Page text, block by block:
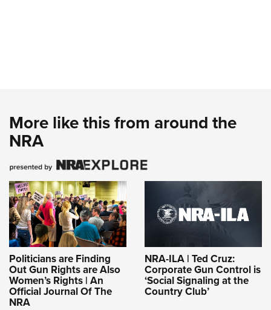
More like this from around the
NRA
Politicians are Finding
Out Gun Rights are Also
Women’s Rights | An
Official Journal Of The
NRA
NRA-ILA | Ted Cruz:
Corporate Gun Control is
‘Social Signaling at the
Country Club’